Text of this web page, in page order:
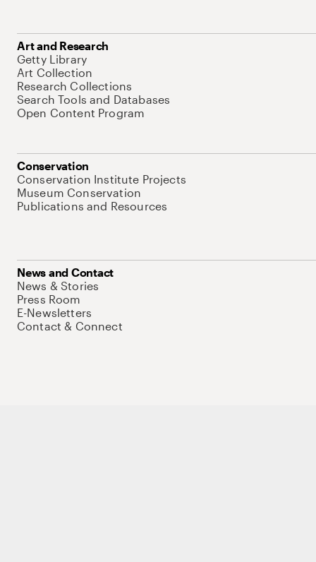
Art and Research
Getty Library
Art Collection
Research Collections
Search Tools and Databases
Open Content Program
Conservation
Conservation Institute Projects
Museum Conservation
Publications and Resources
News and Contact
News & Stories
Press Room
E-Newsletters
Contact & Connect